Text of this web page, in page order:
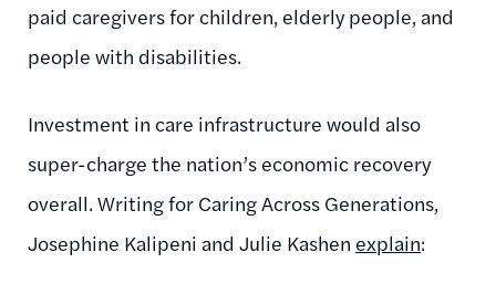
paid caregivers for children, elderly people, and
people with disabilities.
Investment in care infrastructure would also
super-charge the nation’s economic recovery
overall. Writing for Caring Across Generations,
Josephine Kalipeni and Julie Kashen explain: